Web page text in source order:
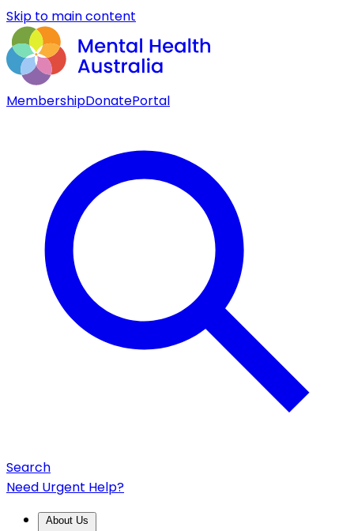
Skip to main content
MembershipDonatePortal
Search
Need Urgent Help?